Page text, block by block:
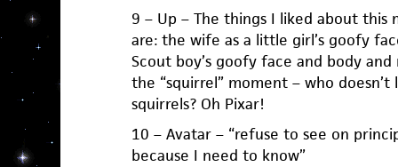
9 – Up – The things I liked about this
are: the wife as a little girl’s goofy
Scout boy’s goofy face and body
the “squirrel” moment – who
squirrels? Oh Pixar!
10 – Avatar – “refuse to see on
because I need to know”